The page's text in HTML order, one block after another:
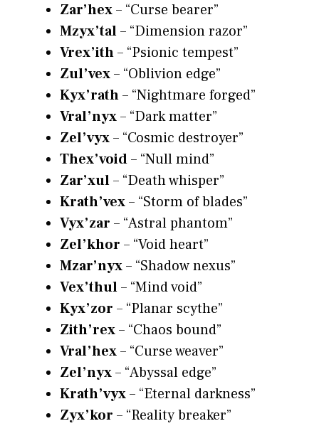
Zar’hex– “Curse bearer”
Mzyx’tal– “Dimension razor”
Vrex’ith– “Psionic tempest”
Zul’vex– “Oblivion edge”
Kyx’rath– “Nightmare forged”
Vral’nyx– “Dark matter”
Zel’vyx– “Cosmic destroyer”
Thex’void– “Null mind”
Zar’xul– “Death whisper”
Krath’vex– “Storm of blades”
Vyx’zar – “Astral phantom”
Zel’khor – “Void heart”
Mzar’nyx– “Shadow nexus”
Vex’thul– “Mind void”
Kyx’zor – “Planar scythe”
Zith’rex– “Chaos bound”
Vral’hex– “Curse weaver”
Zel’nyx– “Abyssal edge”
Krath’vyx– “Eternal darkness”
Zyx’kor – “Reality breaker”